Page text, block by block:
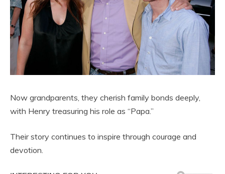
Now grandparents, they cherish family bonds deeply,
with Henry treasuring his role as “Papa.”
Their story continues to inspire through courage and
devotion.